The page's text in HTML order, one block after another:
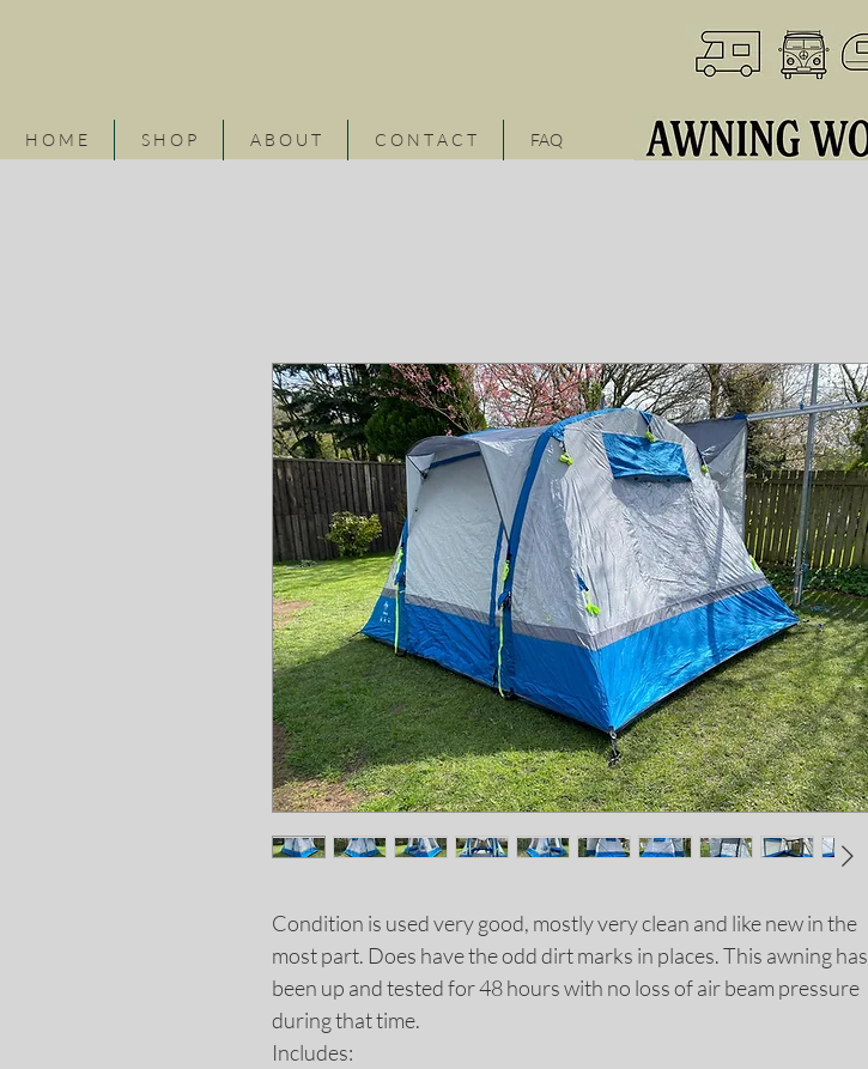
H O M E S H O P A B O U T C O N T A C T FAQ
Condition is used very good, mostly very clean and like new in the
most part. Does have the odd dirt marks in places. This awning has
been up and tested for 48 hours with no loss of air beam pressure
during that time.
Includes: